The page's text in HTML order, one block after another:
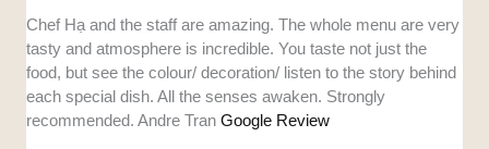
Chef Hạ and the staff are amazing. The whole menu are very
tasty and atmosphere is incredible. You taste not just the
food, but see the colour/ decoration/ listen to the story behind
each special dish. All the senses awaken. Strongly
recommended. Andre TranGoogle Review